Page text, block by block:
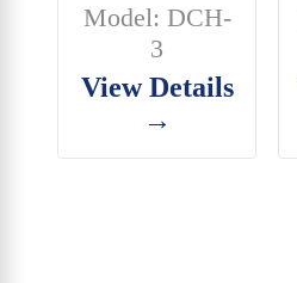
Model: DCH-
3
View Details
→